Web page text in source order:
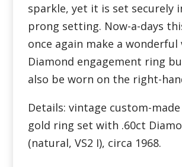
sparkle, yet it is set securely
prong setting. Now-a-days
once again make a wonderful
Diamond engagement ring
also be worn on the right-
Details: vintage custom-
gold ring set with .60ct
(natural, VS2 I), circa 1968.